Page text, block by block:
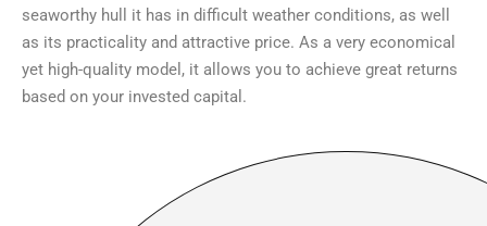
seaworthy hull it has in difficult weather conditions, as well
as its practicality and attractive price. As a very economical
yet high-quality model, it allows you to achieve great returns
based on your invested capital.